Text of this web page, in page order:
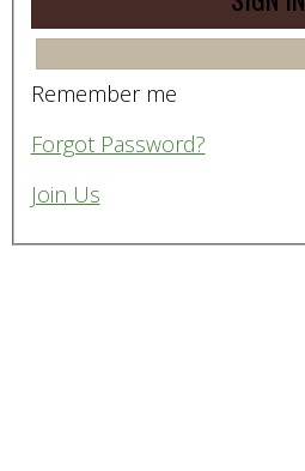
Remember me
Forgot Password?
Join Us